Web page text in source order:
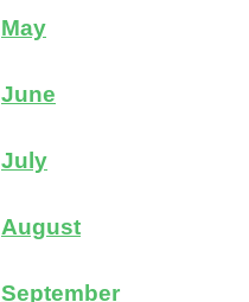
May
June
July
August
September